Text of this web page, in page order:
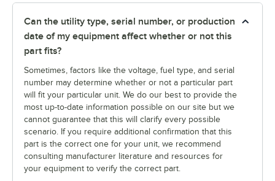
Can the utility type, serial number, or production
date of my equipment affect whether or not this
part fits?
Sometimes, factors like the voltage, fuel type, and serial
number may determine whether or not a particular part
will fit your particular unit. We do our best to provide the
most up-to-date information possible on our site but we
cannot guarantee that this will clarify every possible
scenario. If you require additional confirmation that this
part is the correct one for your unit, we recommend
consulting manufacturer literature and resources for
your equipment to verify the correct part.